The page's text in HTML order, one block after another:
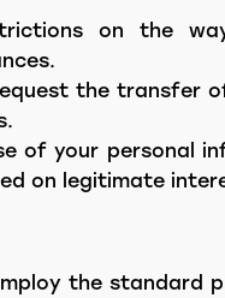
on the
the transfer
of your personal
on legitimate
the standard